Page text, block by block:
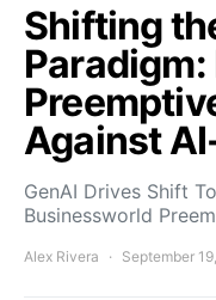
Shifting
Against
GenAI Drives Shift
Businessworld
Alex Rivera September